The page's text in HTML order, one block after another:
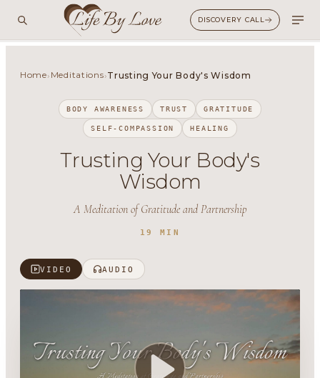
DISCOVERY CALL
Home› Meditations›Trusting Your Body's Wisdom
BODY AWARENESS TRUST GRATITUDE
SELF-COMPASSION HEALING
Trusting Your Body's
Wisdom
A Meditation of Gratitude and Partnership
19 MIN
VIDEO AUDIO